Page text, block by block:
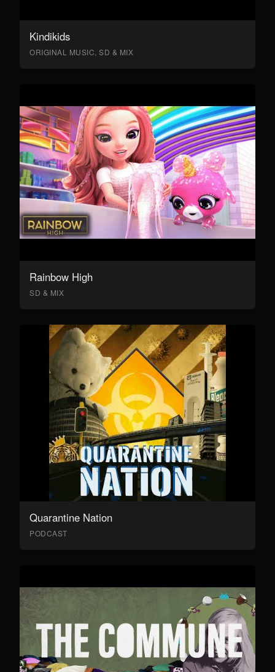
Kindikids
ORIGINAL MUSIC, SD & MIX
Rainbow High
SD & MIX
Quarantine Nation
PODCAST